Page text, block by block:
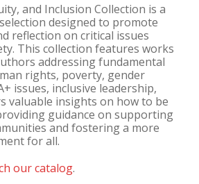
and Inclusion Collection is a
designed to promote
reflection on critical issues
This collection features works
addressing fundamental
rights, poverty, gender
issues, inclusive leadership,
valuable insights on how to be
guidance on supporting
and fostering a more
for all.
our catalog.